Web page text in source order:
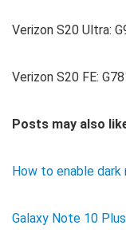
Verizon S20 Ultra:
Verizon S20 FE:
Posts may also
How to enable dark
Galaxy Note 10